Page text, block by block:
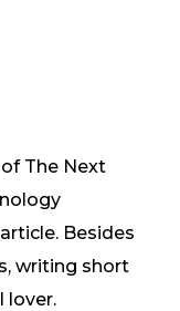
The Next
Besides
writing short
lover.